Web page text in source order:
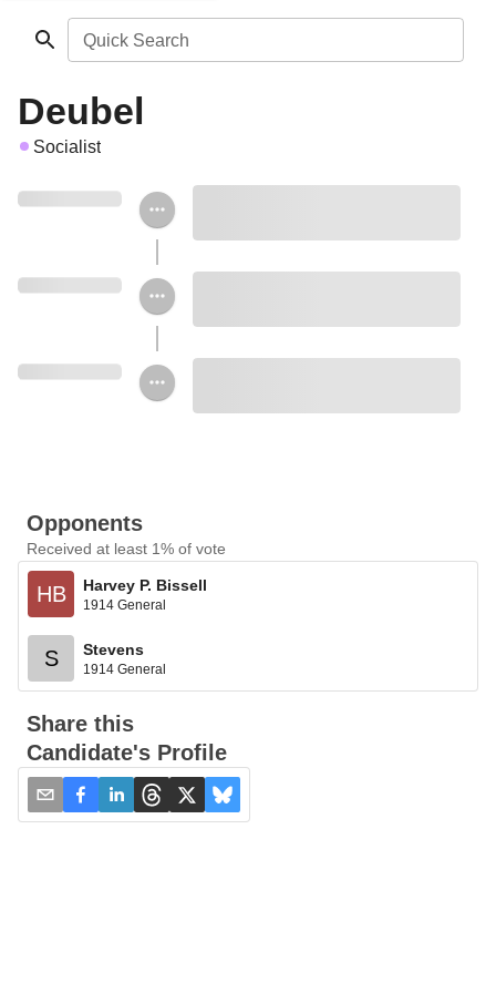
Quick Search
Deubel
Socialist
Opponents
Received at least 1% of vote
HB Harvey P. Bissell
1914 General
S Stevens
1914 General
Share this
Candidate's Profile